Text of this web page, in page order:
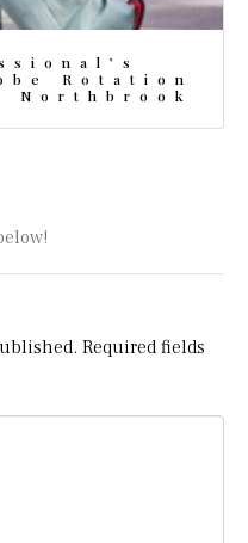
Rotation
Northbrook
Required fields